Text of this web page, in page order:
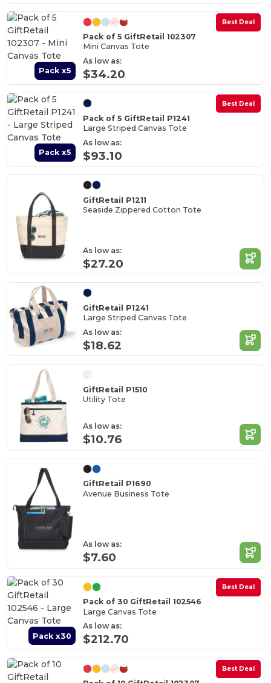
Pack x5
Best Deal
Pack of 5 GiftRetail 102307
Mini Canvas Tote
As low as:
$34.20
Pack x5
Best Deal
Pack of 5 GiftRetail P1241
Large Striped Canvas Tote
As low as:
$93.10
GiftRetail P1211
Seaside Zippered Cotton Tote
As low as:
$27.20
GiftRetail P1241
Large Striped Canvas Tote
As low as:
$18.62
GiftRetail P1510
Utility Tote
As low as:
$10.76
GiftRetail P1690
Avenue Business Tote
As low as:
$7.60
Pack x30
Best Deal
Pack of 30 GiftRetail 102546
Large Canvas Tote
As low as:
$212.70
Best Deal